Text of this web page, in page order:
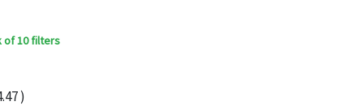
of 10 filters
)